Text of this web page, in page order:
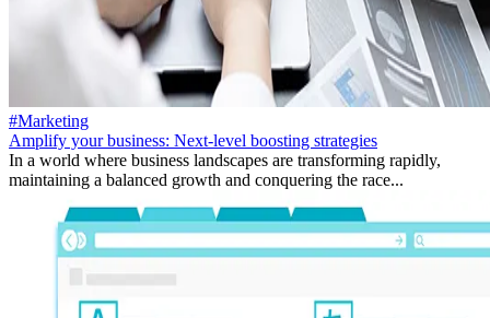
#Marketing
Amplify your business: Next-level boosting strategies
In a world where business landscapes are transforming rapidly,
maintaining a balanced growth and conquering the race...